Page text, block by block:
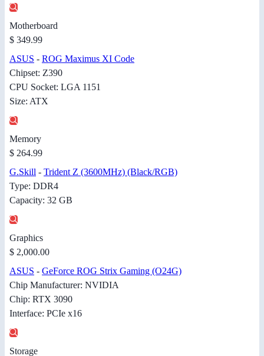
Motherboard
$ 349.99
ASUS - ROG Maximus XI Code
Chipset: Z390
CPU Socket: LGA 1151
Size: ATX
Memory
$ 264.99
G.Skill - Trident Z (3600MHz) (Black/RGB)
Type: DDR4
Capacity: 32 GB
Graphics
$ 2,000.00
ASUS - GeForce ROG Strix Gaming (O24G)
Chip Manufacturer: NVIDIA
Chip: RTX 3090
Interface: PCIe x16
Storage